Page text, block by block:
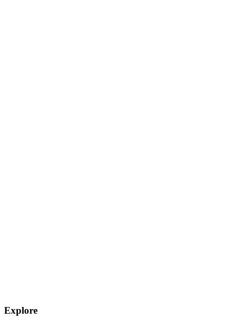
Explore